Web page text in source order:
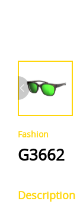
Fashion
G3662
Description